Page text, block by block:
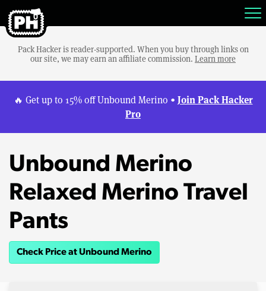
Pack Hacker is reader-supported. When you buy through links on
our site, we may earn an affiliate commission. Learn more
🔥 Get up to 15% off Unbound Merino • Join Pack Hacker
Pro
Unbound Merino
Relaxed Merino Travel
Pants
Check Price at Unbound Merino